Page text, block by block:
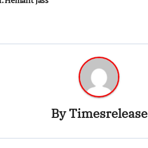
ByTimesrelease